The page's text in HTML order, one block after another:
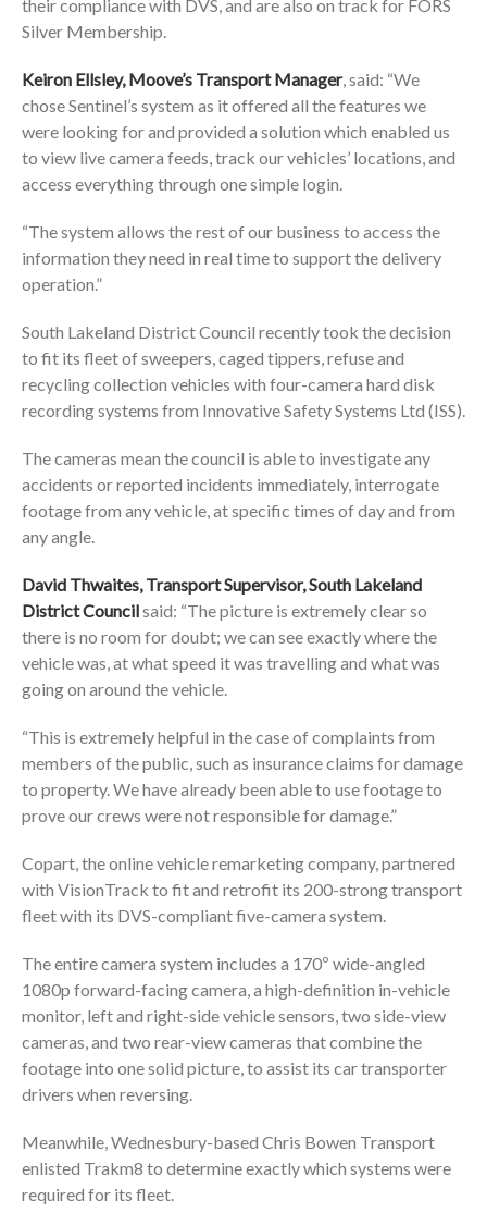
their compliance with DVS, and are also on track for FORS
Silver Membership.
Keiron Ellsley, Moove’s Transport Manager, said: “We
chose Sentinel’s system as it offered all the features we
were looking for and provided a solution which enabled us
to view live camera feeds, track our vehicles’ locations, and
access everything through one simple login.
“The system allows the rest of our business to access the
information they need in real time to support the delivery
operation.”
South Lakeland District Council recently took the decision
to fit its fleet of sweepers, caged tippers, refuse and
recycling collection vehicles with four-camera hard disk
recording systems from Innovative Safety Systems Ltd (ISS).
The cameras mean the council is able to investigate any
accidents or reported incidents immediately, interrogate
footage from any vehicle, at specific times of day and from
any angle.
David Thwaites, Transport Supervisor, South Lakeland
District Councilsaid: “The picture is extremely clear so
there is no room for doubt; we can see exactly where the
vehicle was, at what speed it was travelling and what was
going on around the vehicle.
“This is extremely helpful in the case of complaints from
members of the public, such as insurance claims for damage
to property. We have already been able to use footage to
prove our crews were not responsible for damage.”
Copart, the online vehicle remarketing company, partnered
with VisionTrack to fit and retrofit its 200-strong transport
fleet with its DVS-compliant five-camera system.
The entire camera system includes a 170º wide-angled
1080p forward-facing camera, a high-definition in-vehicle
monitor, left and right-side vehicle sensors, two side-view
cameras, and two rear-view cameras that combine the
footage into one solid picture, to assist its car transporter
drivers when reversing.
Meanwhile, Wednesbury-based Chris Bowen Transport
enlisted Trakm8 to determine exactly which systems were
required for its fleet.